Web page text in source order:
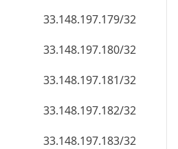
33.148.197.179/32
33.148.197.180/32
33.148.197.181/32
33.148.197.182/32
33.148.197.183/32